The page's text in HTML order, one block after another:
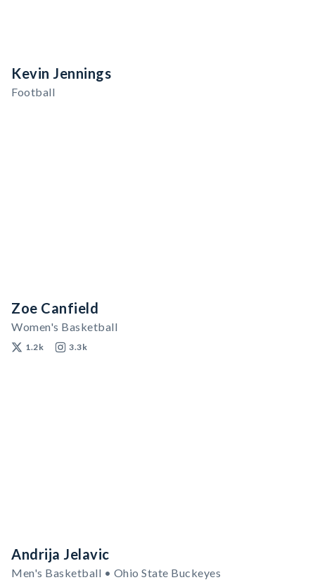
Kevin Jennings
Football
Zoe Canfield
Women's Basketball
1.2k 3.3k
Andrija Jelavic
Men's Basketball • Ohio State Buckeyes